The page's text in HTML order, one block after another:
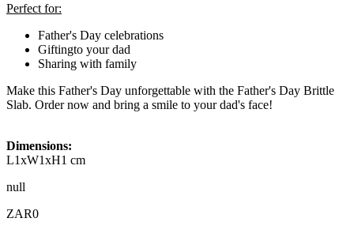
Perfect for:
Father's Day celebrations
Giftingto your dad
Sharing with family
Make this Father's Day unforgettable with the Father's Day Brittle
Slab. Order now and bring a smile to your dad's face!
Dimensions:
L1xW1xH1 cm
null
ZAR0